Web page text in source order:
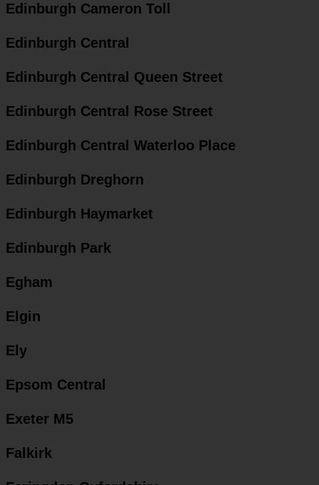
Edinburgh Cameron Toll
Edinburgh Central
Edinburgh Central Queen Street
Edinburgh Central Rose Street
Edinburgh Central Waterloo Place
Edinburgh Dreghorn
Edinburgh Haymarket
Edinburgh Park
Egham
Elgin
Ely
Epsom Central
Exeter M5
Falkirk